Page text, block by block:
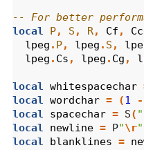
-- For better
local
P, S , R, Cf , Cc
lpeg . P, lpeg . S ,
lpeg . Cs , lpeg . Cg ,
local whitespacechar
local
wordchar = (1 -
local
spacechar = S( "
local
newline = P"\r"
local
blanklines =